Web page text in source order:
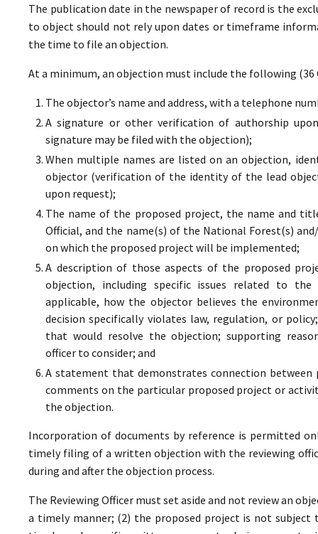
The publication date in the newspaper of record is the
to object should not rely upon dates or timeframe
the time to file an objection.
At a minimum, an objection must include the following (36
The objector’s name and address, with a telephone
A signature or other verification of authorship
signature may be filed with the objection);
When multiple names are listed on an objection,
objector (verification of the identity of the lead
upon request);
The name of the proposed project, the name and
Official, and the name(s) of the National Forest(s)
on which the proposed project will be implemented;
A description of those aspects of the proposed
objection, including specific issues related to
applicable, how the objector believes the
decision specifically violates law, regulation, or
that would resolve the objection; supporting
officer to consider; and
A statement that demonstrates connection
comments on the particular proposed project or
the objection.
Incorporation of documents by reference is permitted
timely filing of a written objection with the reviewing
during and after the objection process.
The Reviewing Officer must set aside and not review an
a timely manner; (2) the proposed project is not